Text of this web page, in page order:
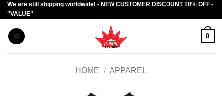
Skip
to
content
We are still shipping worldwide! - NEW CUSTOMER DISCOUNT 10% OFF -
"VALUE"
0
HOME / APPAREL